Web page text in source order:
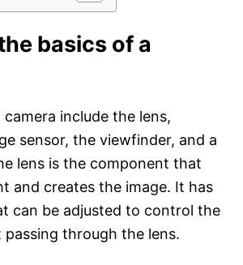
basics of a
include the lens,
sensor, the viewfinder, and a
lens is the component that
and creates the image. It has
can be adjusted to control the
through the lens.